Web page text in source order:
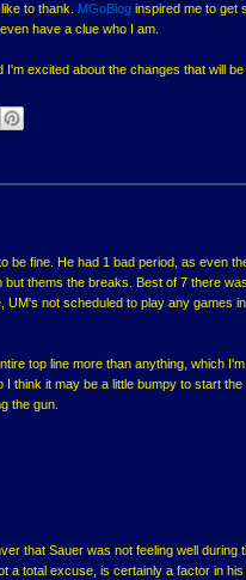
to thank. MGoBlog inspired me to get
have a clue who I am.
excited about the changes that will
be fine. He had 1 bad period, as even
thems the breaks. Best of 7 there
UM's not scheduled to play any games
top line more than anything, which
think it may be a little bumpy to start
the gun.
that Sauer was not feeling well during
a total excuse, is certainly a factor in